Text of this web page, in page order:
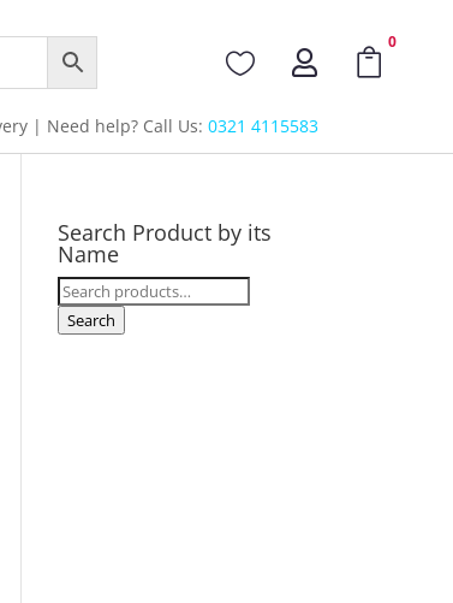
  
0
| Need help? Call Us: 0321 4115583
Search Product by its
Name
Search
for:
Search